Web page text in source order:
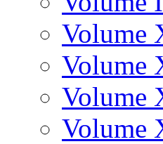
Volume
Volume
Volume
Volume